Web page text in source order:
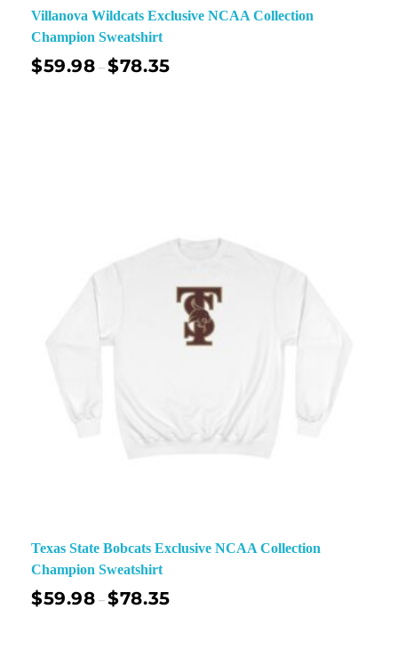
Villanova Wildcats Exclusive NCAA Collection
Champion Sweatshirt
$59.98 –$78.35
Texas State Bobcats Exclusive NCAA Collection
Champion Sweatshirt
$59.98 –$78.35